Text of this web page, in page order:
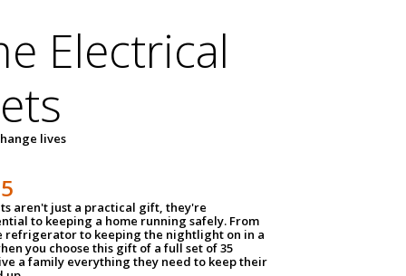
Electrical
lives
aren't just a practical gift, they're
to keeping a home running safely. From
refrigerator to keeping the nightlight on in a
you choose this gift of a full set of 35
a family everything they need to keep their